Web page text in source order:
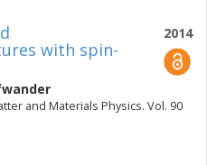
2014
with spin-
and Materials Physics. Vol. 90